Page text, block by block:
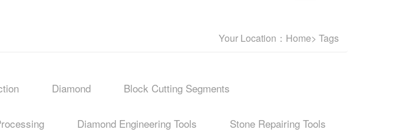
Your Location： Home> Tags
Diamond Block Cutting Segments
Diamond Engineering Tools Stone Repairing Tools